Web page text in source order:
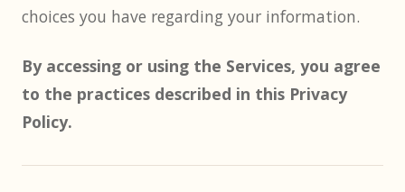
choices you have regarding your information.
By accessing or using the Services, you agree
to the practices described in this Privacy
Policy.